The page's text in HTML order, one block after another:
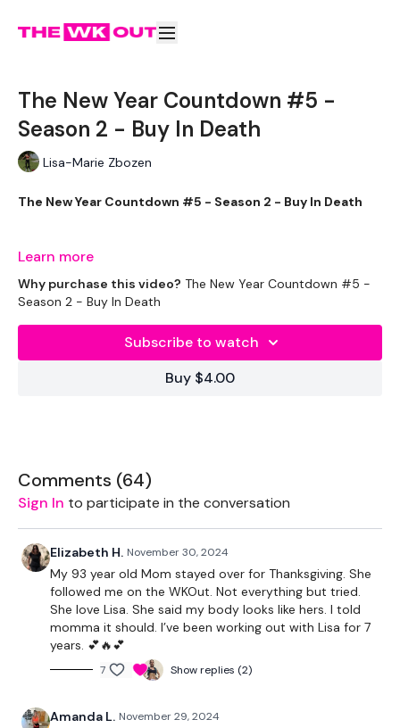
The New Year Countdown #5 -
Season 2 - Buy In Death
Lisa-Marie Zbozen
The New Year Countdown #5 - Season 2 - Buy In Death
This is one of the biggest burns I've ever done !!!
EQUIPMENT USED -
Buy In -
Swings - 10 Reps
Snatch - 10 Reps
Tricep Dips - 10 Reps
Push Ups - 10 Reps
Bentover Row - 10 Reps
Learn more
Why purchase this video? The New Year Countdown #5 -
Season 2 - Buy In Death
Subscribe to watch
Buy $4.00
Comments (64)
Sign In to participate in the conversation
Elizabeth H. November 30, 2024
My 93 year old Mom stayed over for Thanksgiving. She
followed me on the WKOut. Not everything but tried.
She love Lisa. She said my body looks like hers. I told
momma it should. I’ve been working out with Lisa for 7
years. 💕🔥💕
7 Show replies (2)
Amanda L. November 29, 2024